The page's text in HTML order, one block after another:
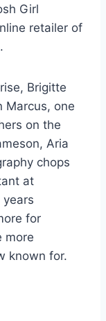
Girl
retailer of
Brigitte
Marcus, one
on the
Aria
chops
at
years
for
more
known for.